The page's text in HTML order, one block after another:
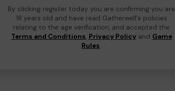
By clicking register today you are confirming you are
18 years old and have read Gatherwell's policies
relating to the age verification, and accepted the
Terms and Conditions, Privacy Policyand Game
Rules.